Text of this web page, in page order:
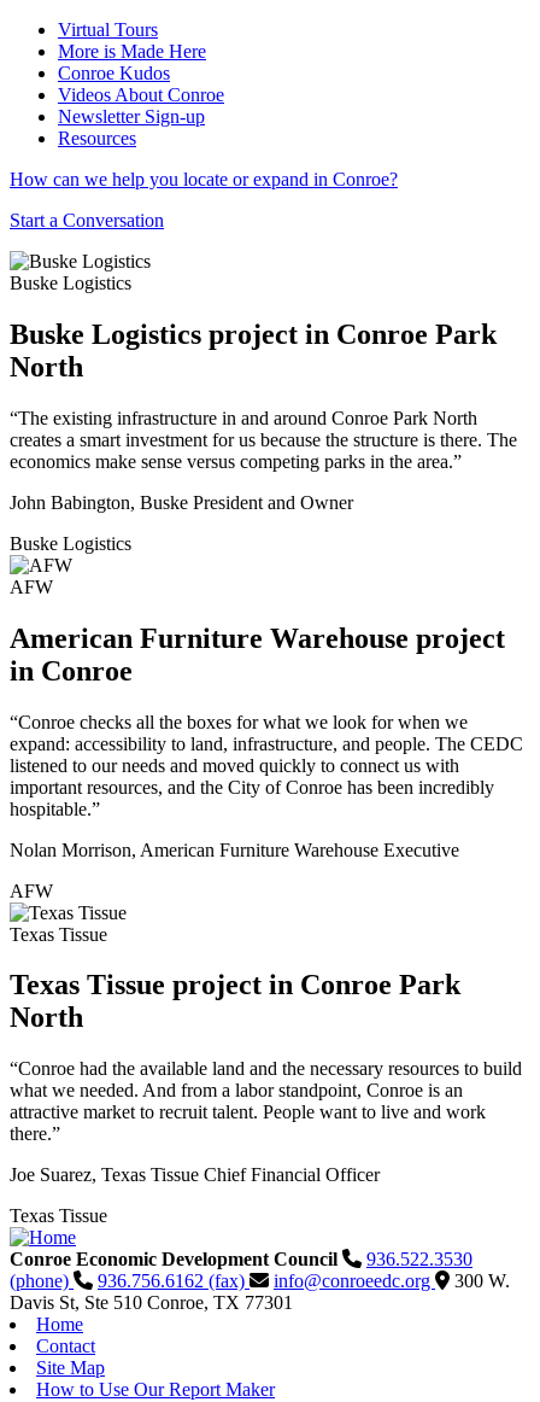
Virtual Tours
More is Made Here
Conroe Kudos
Videos About Conroe
Newsletter Sign-up
Resources
How can we help you locate or expand in Conroe?
Start a Conversation
Buske Logistics
Buske Logistics project in Conroe Park
North
“The existing infrastructure in and around Conroe Park North
creates a smart investment for us because the structure is there. The
economics make sense versus competing parks in the area.”
John Babington, Buske President and Owner
Buske Logistics
AFW
American Furniture Warehouse project
in Conroe
“Conroe checks all the boxes for what we look for when we
expand: accessibility to land, infrastructure, and people. The CEDC
listened to our needs and moved quickly to connect us with
important resources, and the City of Conroe has been incredibly
hospitable.”
Nolan Morrison, American Furniture Warehouse Executive
AFW
Texas Tissue
Texas Tissue project in Conroe Park
North
“Conroe had the available land and the necessary resources to build
what we needed. And from a labor standpoint, Conroe is an
attractive market to recruit talent. People want to live and work
there.”
Joe Suarez, Texas Tissue Chief Financial Officer
Texas Tissue
Conroe Economic Development Council
936.522.3530
(phone)
936.756.6162 (fax) info@conroeedc.org
300 W.
Davis St, Ste 510 Conroe, TX 77301
Home
Contact
Site Map
How to Use Our Report Maker